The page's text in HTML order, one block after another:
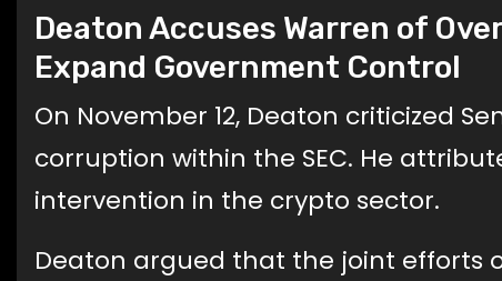
Deaton Accuses Warren of
Expand Government Control
On November 12, Deaton criticized
corruption within the SEC. He
intervention in the crypto sector.
Deaton argued that the joint efforts